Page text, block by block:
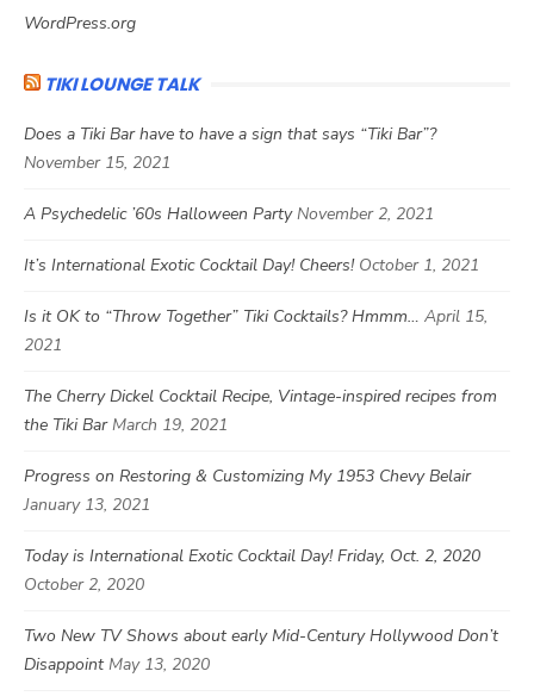
WordPress.org
TIKI LOUNGE TALK
Does a Tiki Bar have to have a sign that says “Tiki Bar”?
November 15, 2021
A Psychedelic ’60s Halloween Party November 2, 2021
It’s International Exotic Cocktail Day! Cheers! October 1, 2021
Is it OK to “Throw Together” Tiki Cocktails? Hmmm… April 15,
2021
The Cherry Dickel Cocktail Recipe, Vintage-inspired recipes from
the Tiki Bar March 19, 2021
Progress on Restoring & Customizing My 1953 Chevy Belair
January 13, 2021
Today is International Exotic Cocktail Day! Friday, Oct. 2, 2020
October 2, 2020
Two New TV Shows about early Mid-Century Hollywood Don’t
Disappoint May 13, 2020